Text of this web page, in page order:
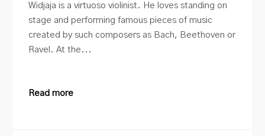
Widjaja is a virtuoso violinist. He loves standing on
stage and performing famous pieces of music
created by such composers as Bach, Beethoven or
Ravel. At the...
Read more